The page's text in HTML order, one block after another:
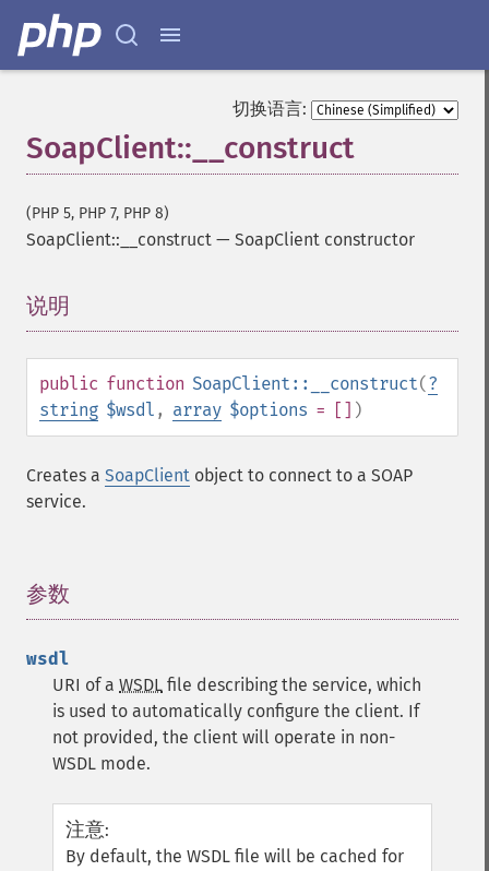
切换语言:
SoapClient::__construct
(PHP 5, PHP 7, PHP 8)
SoapClient::__construct — SoapClient constructor
说明
public function SoapClient::__construct(?
string $wsdl , array $options = [] )
Creates a SoapClient object to connect to a SOAP
service.
参数
wsdl
URI of a WSDL file describing the service, which
is used to automatically configure the client. If
not provided, the client will operate in non-
WSDL mode.
注意:
By default, the WSDL file will be cached for